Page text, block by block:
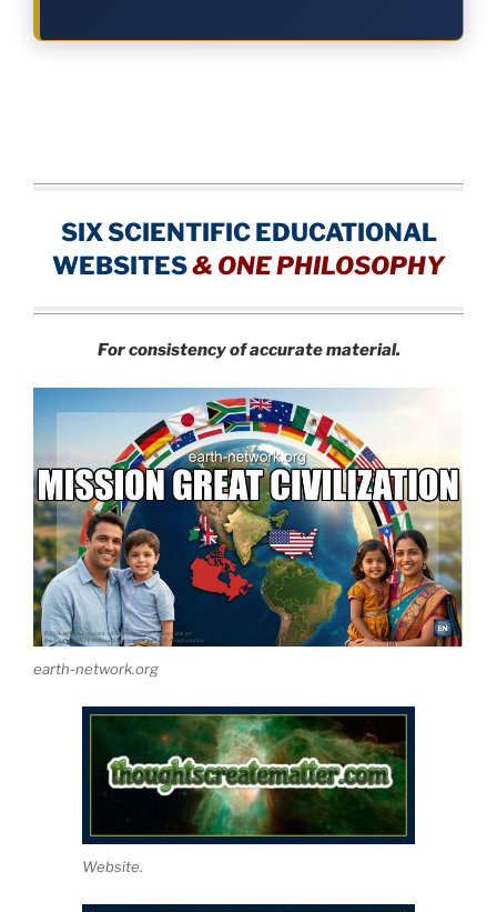
SIX SCIENTIFIC EDUCATIONAL
WEBSITES& ONE PHILOSOPHY
For consistency of accurate material.
earth-network.org
Website.